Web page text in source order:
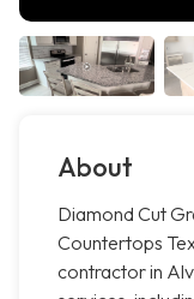
About
Diamond Cut
Countertops
contractor in